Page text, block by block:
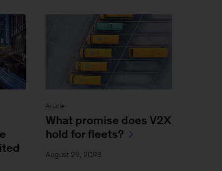
Article
What promise does V2X
hold for fleets?
August 29, 2023